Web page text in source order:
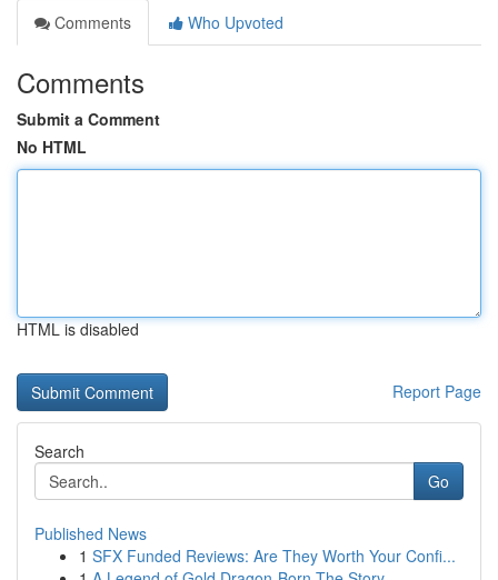
Comments
Who Upvoted
Comments
Submit a Comment
No HTML
HTML is disabled
Report Page
Search
Go
Published News
1 SFX Funded Reviews: Are They Worth Your Confi...